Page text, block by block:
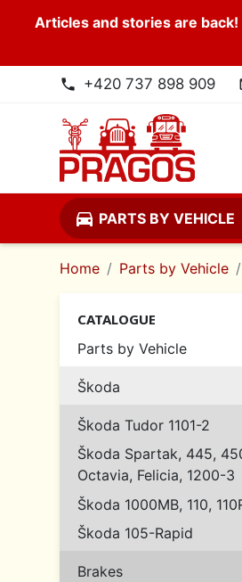
Articles and stories are back!
phone +420 737 898 909
directions_car PARTS BY VEHICLE
Home Parts by Vehicle
CATALOGUE
Parts by Vehicle
Škoda
Škoda Tudor 1101-2
Škoda Spartak, 445,
Octavia, Felicia, 1200-3
Škoda 1000MB, 110,
Škoda 105-Rapid
Brakes